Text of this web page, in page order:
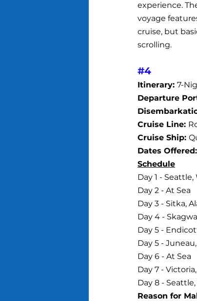
experience.
voyage
cruise, but
scrolling.
#4
Itinerary: 7-
Departure
Cruise Line:
Cruise Ship:
Dates Offered:
Schedule
Day 1 -
Day 2 - At Sea
Day 3 - Sitka,
Day 4 -
Day 5 -
Day 5 -
Day 6 - At Sea
Day 7 -
Day 8 -
Reason for